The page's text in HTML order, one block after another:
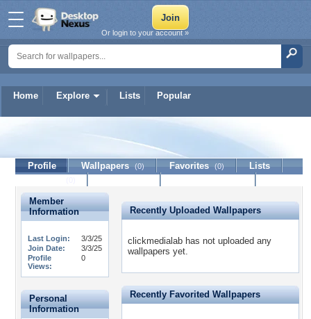
Home Explore Lists Popular
Or login to your account »
clickmedialab
Profile Wallpapers (0) Favorites (0)
Lists
Member
Information
Last Login:
3/3/25
Join Date:
3/3/25
Profile
Views:
0
Personal
Information
Recently Uploaded Wallpapers
clickmedialab has not uploaded any
wallpapers yet.
Recently Favorited Wallpapers